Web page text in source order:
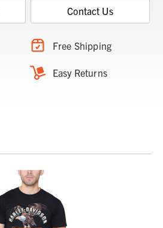
Contact Us
Free Shipping
Easy Returns